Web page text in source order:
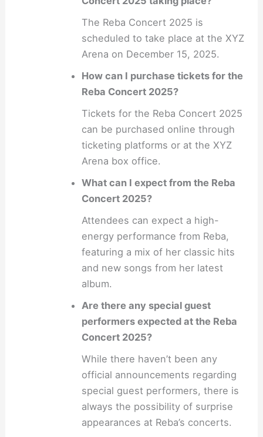
The Reba Concert 2025 is
scheduled to take place at the XYZ
Arena on December 15, 2025.
How can I purchase tickets for the
Reba Concert 2025?
Tickets for the Reba Concert 2025
can be purchased online through
ticketing platforms or at the XYZ
Arena box office.
What can I expect from the Reba
Concert 2025?
Attendees can expect a high-
energy performance from Reba,
featuring a mix of her classic hits
and new songs from her latest
album.
Are there any special guest
performers expected at the Reba
Concert 2025?
While there haven’t been any
official announcements regarding
special guest performers, there is
always the possibility of surprise
appearances at Reba’s concerts.